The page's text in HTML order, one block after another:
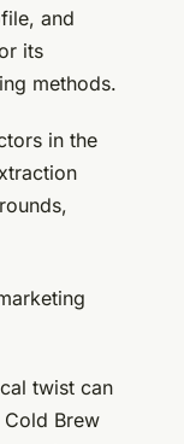
and
its
methods.
in the
twist can
Brew